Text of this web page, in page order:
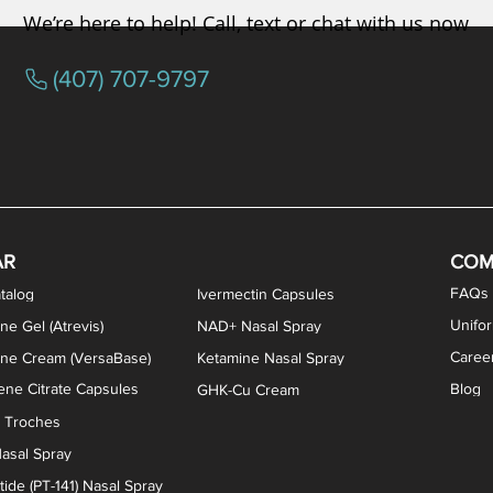
Gel (Atrevis)
Citrate Capsules
Cream (VersaBase)
Ivermectin Capsules
NAD+ Nasal Spray
Ketamine Nasal Spray
GHK-Cu Cream
Troches
Spray
(PT-141) Nasal Spray
FAQs
Blog
We’re here to help! Call, text or chat with us now
(407) 707-9797